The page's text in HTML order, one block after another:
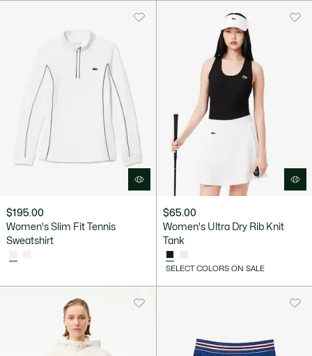
$195.00
Women's Slim Fit Tennis
Sweatshirt
$65.00
Women's Ultra Dry Rib Knit
Tank
SELECT COLORS ON SALE